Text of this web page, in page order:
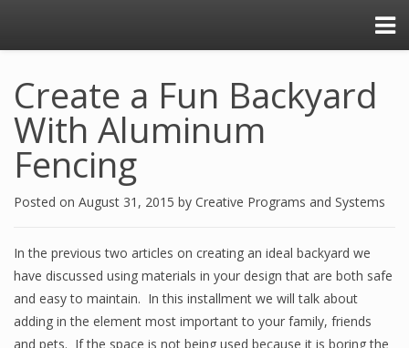
Create a Fun Backyard
With Aluminum
Fencing
Posted on August 31, 2015 by Creative Programs and Systems
In the previous two articles on creating an ideal backyard we
have discussed using materials in your design that are both safe
and easy to maintain. In this installment we will talk about
adding in the element most important to your family, friends
and pets. If the space is not being used because it is boring the